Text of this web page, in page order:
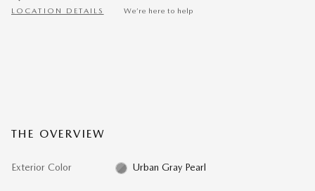
LOCATION DETAILS We’re here to help
THE OVERVIEW
Exterior Color Urban Gray Pearl